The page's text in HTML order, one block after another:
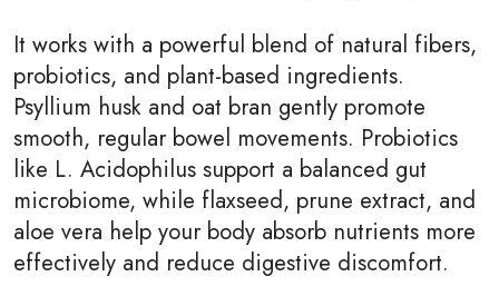
It works with a powerful blend of natural fibers,
probiotics, and plant-based ingredients.
Psyllium husk and oat bran gently promote
smooth, regular bowel movements. Probiotics
like L. Acidophilus support a balanced gut
microbiome, while flaxseed, prune extract, and
aloe vera help your body absorb nutrients more
effectively and reduce digestive discomfort.